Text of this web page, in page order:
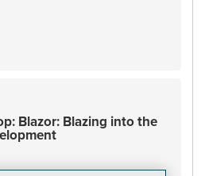
Blazor: Blazing into the